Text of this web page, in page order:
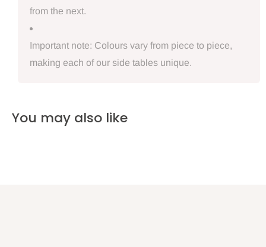
from the next.
Important note: Colours vary from piece to piece,
making each of our side tables unique.
You may also like